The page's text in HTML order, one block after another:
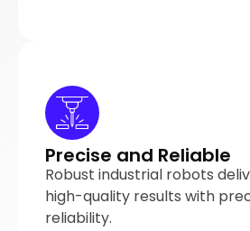
Precise and Reliable
Robust industrial robots
high-quality results with
reliability.